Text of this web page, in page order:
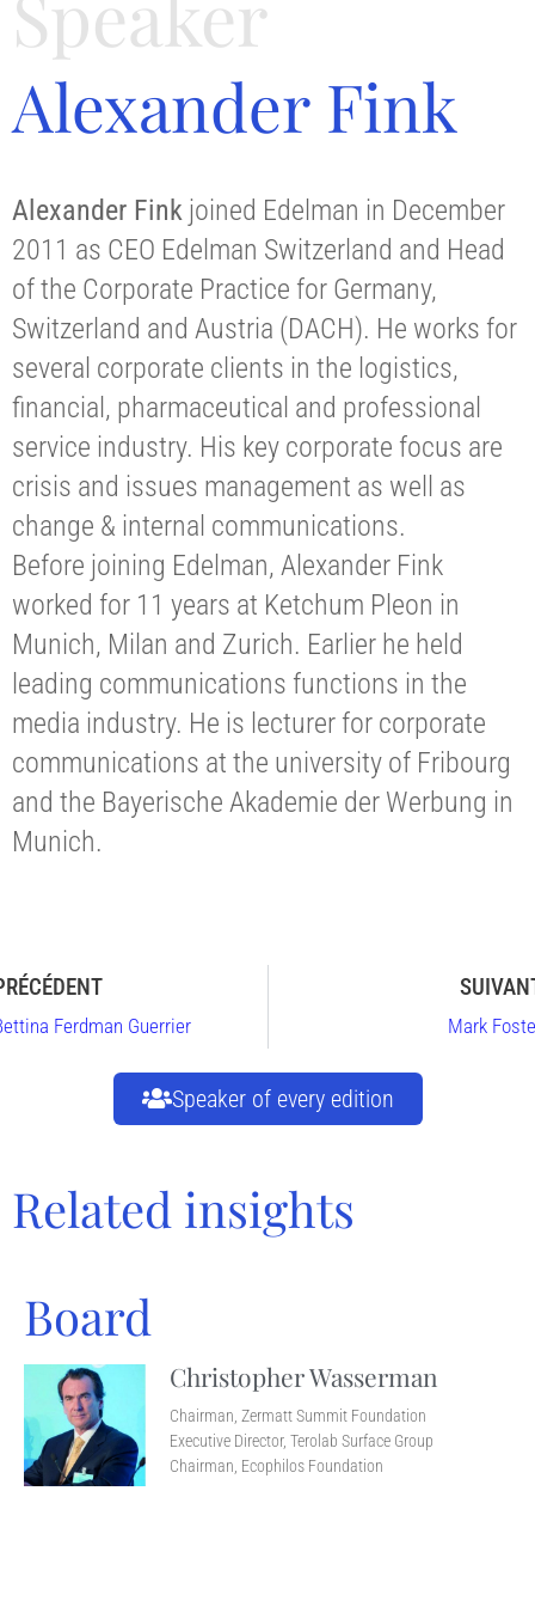
Alexander Fink
Alexander Fink joined Edelman in December
2011 as CEO Edelman Switzerland and Head
of the Corporate Practice for Germany,
Switzerland and Austria (DACH). He works for
several corporate clients in the logistics,
financial, pharmaceutical and professional
service industry. His key corporate focus are
crisis and issues management as well as
change & internal communications.
Before joining Edelman, Alexander Fink
worked for 11 years at Ketchum Pleon in
Munich, Milan and Zurich. Earlier he held
leading communications functions in the
media industry. He is lecturer for corporate
communications at the university of Fribourg
and the Bayerische Akademie der Werbung in
Munich.
Ferdman Guerrier Mark
Speaker of every edition
Related insights
Board
Christopher Wasserman
Chairman, Zermatt Summit Foundation
Executive Director, Terolab Surface Group
Chairman, Ecophilos Foundation